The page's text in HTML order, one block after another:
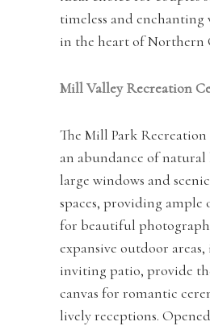
timeless and enchanting
in the heart of Northern
Mill Valley Recreation
The Mill Park
an abundance of
large windows and
spaces, providing
for beautiful
expansive outdoor
inviting patio, provide
canvas for romantic
lively receptions.